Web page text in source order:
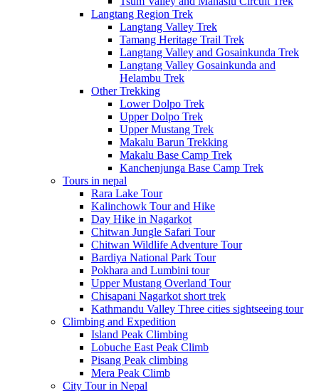
Langtang Region Trek
Langtang Valley Trek
Tamang Heritage Trail Trek
Langtang Valley and Gosainkunda Trek
Langtang Valley Gosainkunda and
Helambu Trek
Other Trekking
Lower Dolpo Trek
Upper Dolpo Trek
Upper Mustang Trek
Makalu Barun Trekking
Makalu Base Camp Trek
Kanchenjunga Base Camp Trek
Tours in nepal
Rara Lake Tour
Kalinchowk Tour and Hike
Day Hike in Nagarkot
Chitwan Jungle Safari Tour
Chitwan Wildlife Adventure Tour
Bardiya National Park Tour
Pokhara and Lumbini tour
Upper Mustang Overland Tour
Chisapani Nagarkot short trek
Kathmandu Valley Three cities sightseeing tour
Climbing and Expedition
Island Peak Climbing
Lobuche East Peak Climb
Pisang Peak climbing
Mera Peak Climb
City Tour in Nepal